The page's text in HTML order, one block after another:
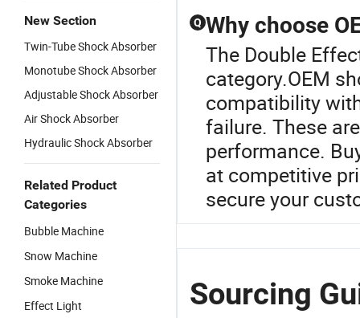
New Section
Twin-Tube Shock Absorber
Monotube Shock Absorber
Adjustable Shock Absorber
Air Shock Absorber
Hydraulic Shock Absorber
Related Product
Categories
Bubble Machine
Snow Machine
Smoke Machine
Effect Light
Q Why choose
The Double
category.OEM
compatibility
failure. These
performance.
at competitive
secure your
Sourcing